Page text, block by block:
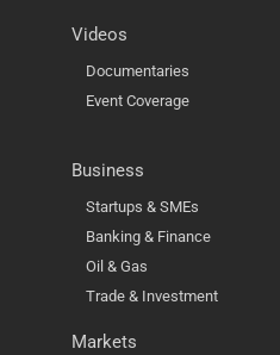
Videos
Documentaries
Event Coverage
Business
Startups & SMEs
Banking & Finance
Oil & Gas
Trade & Investment
Markets